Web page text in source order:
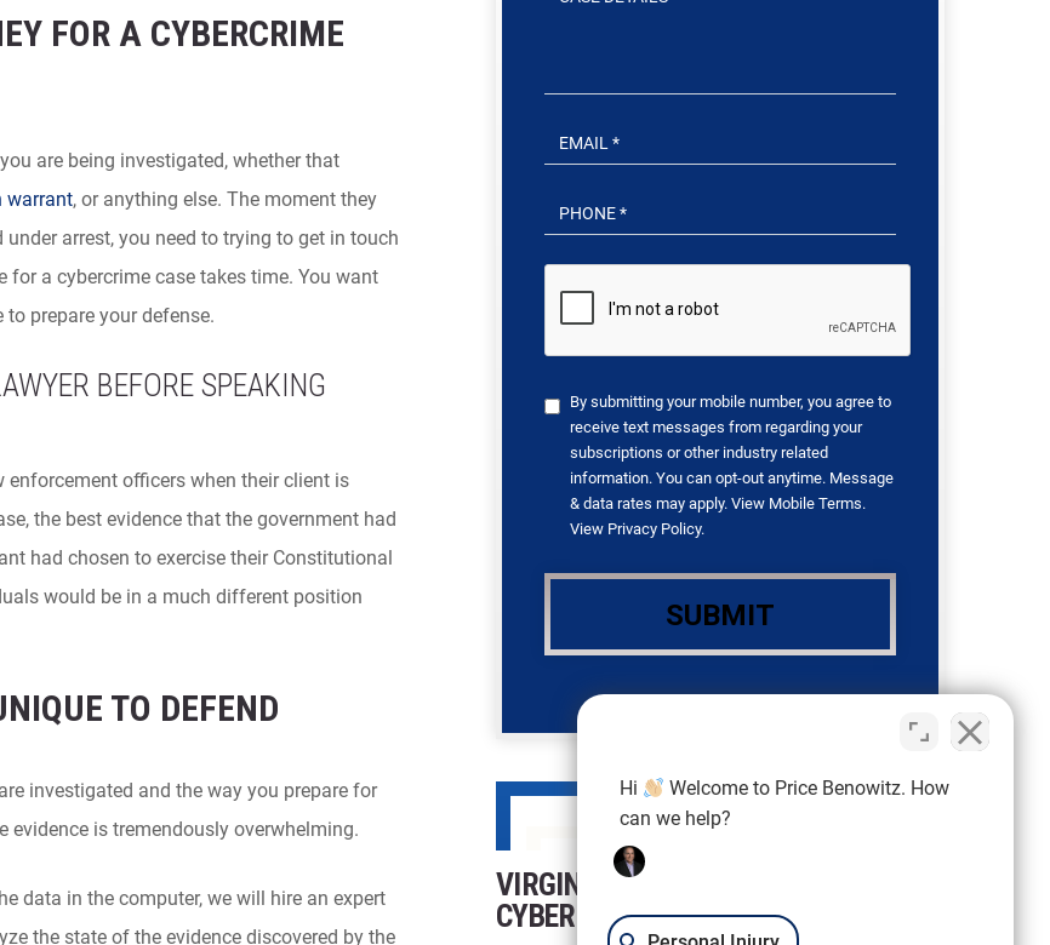
FOR A CYBERCRIME
are being investigated, whether that
warrant, or anything else. The moment they
arrest, you need to trying to get in touch
a cybercrime case takes time. You want
prepare your defense.
BEFORE SPEAKING
officers when their client is
the best evidence that the government had
had chosen to exercise their Constitutional
would be in a much different position
TO DEFEND
investigated and the way you prepare for
evidence is tremendously overwhelming.
data in the computer, we will hire an expert
the state of the evidence discovered by the
By submitting your mobile number, you agree to
receive text messages from regarding your
subscriptions or other industry related
information. You can opt-out anytime. Message
& data rates may apply. View Mobile Terms.
View Privacy Policy.
VIRGINIA FEDERAL
CYBERCRIMES LAWYER
Hi
Welcome to Price Benowitz. How
can we help?